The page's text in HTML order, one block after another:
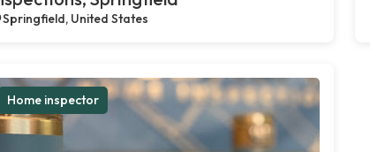
Springfield, United States
Home inspector